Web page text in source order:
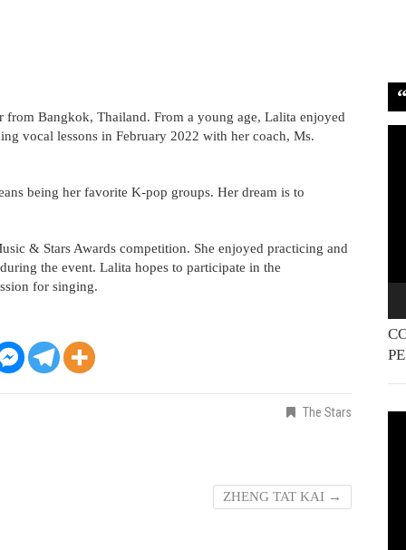
from Bangkok, Thailand. From a young age, Lalita enjoyed
vocal lessons in February 2022 with her coach, Ms.
being her favorite K-pop groups. Her dream is to
& Stars Awards competition. She enjoyed practicing and
the event. Lalita hopes to participate in the
for singing.
The Stars
ZHENG TAT KAI →